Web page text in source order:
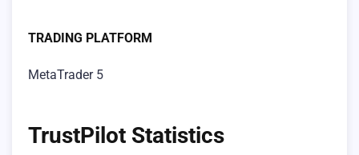
TRADING PLATFORM
MetaTrader 5
TrustPilot Statistics